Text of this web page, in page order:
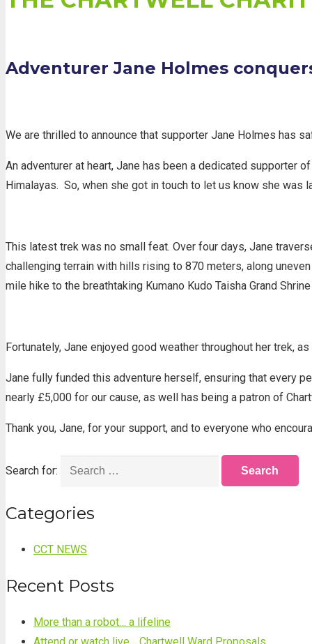
Adventurer Jane Holmes
We are thrilled to announce that supporter Jane Holmes has
An adventurer at heart, Jane has been a dedicated supporter
Himalayas. So, when she got in touch to let us know she was
This latest trek was no small feat. Over four days, Jane
challenging terrain with hills rising to 870 meters, along
mile hike to the breathtaking Kumano Kudo Taisha Grand
Fortunately, Jane enjoyed good weather throughout her trek,
Jane fully funded this adventure herself, ensuring that every
nearly £5,000 for our cause, as well has being a patron of
Thank you, Jane, for your support, and to everyone who
Search for:
Categories
CCT NEWS
Recent Posts
More than a robot… a lifeline
Attend or watch live… Chartwell Ward Proposals